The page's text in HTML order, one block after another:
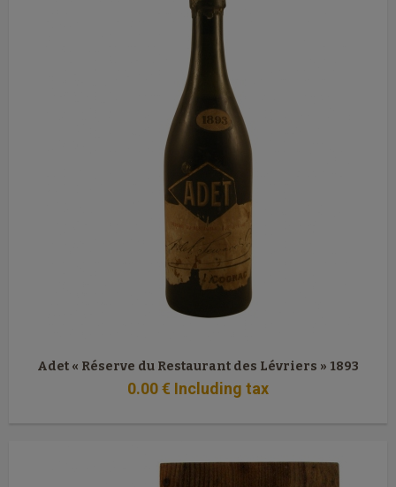
Adet « Réserve du Restaurant des Lévriers » 1893
0.00€ Including tax